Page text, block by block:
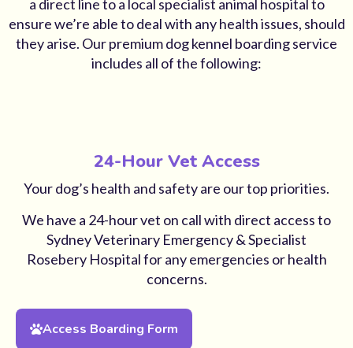
a direct line to a local specialist animal hospital to
ensure we’re able to deal with any health issues, should
they arise. Our premium dog kennel boarding service
includes all of the following:
24-Hour Vet Access
Your dog’s health and safety are our top priorities.
We have a 24-hour vet on call with direct access to
Sydney Veterinary Emergency & Specialist
Rosebery Hospital for any emergencies or health
concerns.
Access Boarding Form